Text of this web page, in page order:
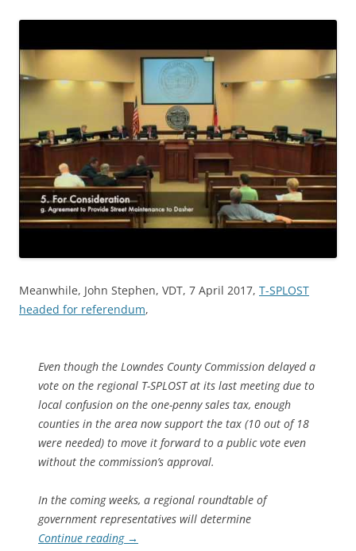
Meanwhile, John Stephen, VDT, 7 April 2017, T-SPLOST
headed for referendum,
Even though the Lowndes County Commission delayed a
vote on the regional T-SPLOST at its last meeting due to
local confusion on the one-penny sales tax, enough
counties in the area now support the tax (10 out of 18
were needed) to move it forward to a public vote even
without the commission’s approval.
In the coming weeks, a regional roundtable of
government representatives will determine
Continue reading →